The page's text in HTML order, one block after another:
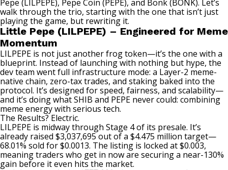
Pepe (LILPEPE), Pepe Coin (PEPE), and Bonk (BONK). Let’s
walk through the trio, starting with the one that isn’t just
playing the game, but rewriting it.
Little Pepe (LILPEPE) – Engineered for Meme
Momentum
LILPEPE is not just another frog token—it’s the one with a
blueprint. Instead of launching with nothing but hype, the
dev team went full infrastructure mode: a Layer-2 meme-
native chain, zero-tax trades, and staking baked into the
protocol. It’s designed for speed, fairness, and scalability—
and it’s doing what SHIB and PEPE never could: combining
meme energy with serious tech.
The Results? Electric.
LILPEPE is midway through Stage 4 of its presale. It’s
already raised $3,037,695 out of a $4.475 million target—
68.01% sold for $0.0013. The listing is locked at $0.003,
meaning traders who get in now are securing a near-130%
gain before it even hits the market.